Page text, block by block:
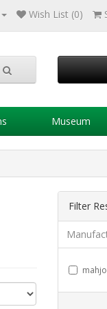
Wish List (0)
Museum
Filter